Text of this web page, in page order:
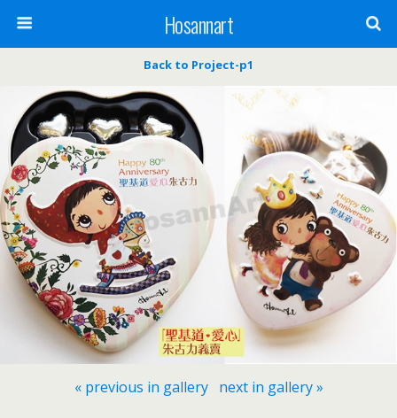
Hosannart
Back to Project-p1
« previous in gallery next in gallery »